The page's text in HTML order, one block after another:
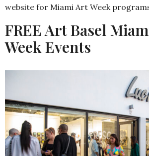
website for Miami Art Week
FREE Art Basel
Week Events